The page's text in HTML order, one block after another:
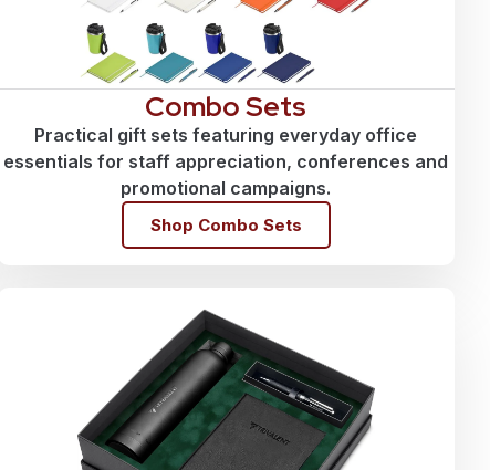
Combo Sets
Practical gift sets featuring everyday office
essentials for staff appreciation, conferences and
promotional campaigns.
Shop Combo Sets